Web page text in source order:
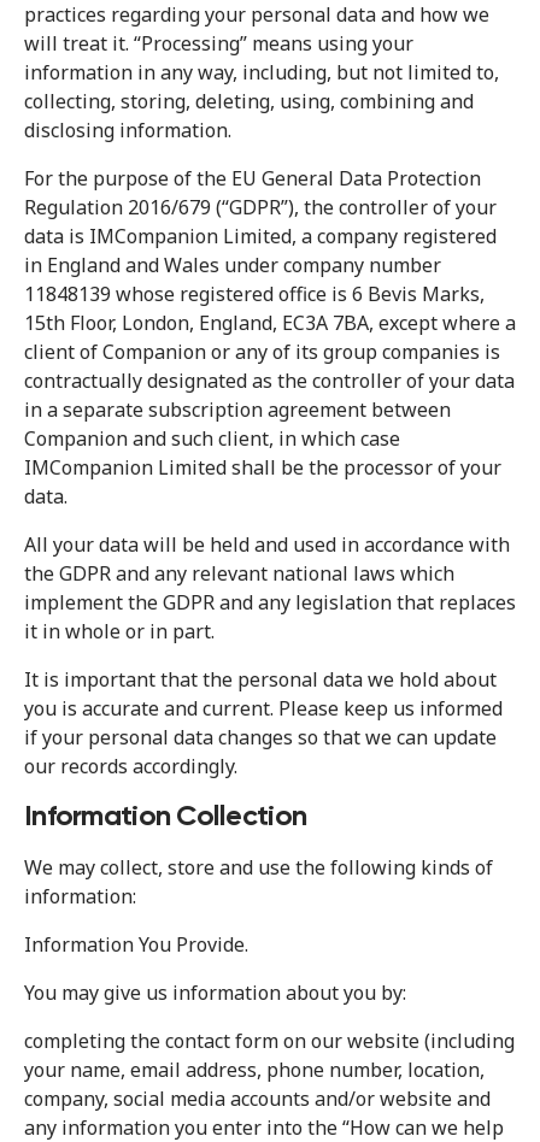
practices regarding your personal data and how we
will treat it. “Processing” means using your
information in any way, including, but not limited to,
collecting, storing, deleting, using, combining and
disclosing information.
For the purpose of the EU General Data Protection
Regulation 2016/679 (“GDPR”), the controller of your
data is IMCompanion Limited, a company registered
in England and Wales under company number
11848139 whose registered office is 6 Bevis Marks,
15th Floor, London, England, EC3A 7BA, except where a
client of Companion or any of its group companies is
contractually designated as the controller of your data
in a separate subscription agreement between
Companion and such client, in which case
IMCompanion Limited shall be the processor of your
data.
All your data will be held and used in accordance with
the GDPR and any relevant national laws which
implement the GDPR and any legislation that replaces
it in whole or in part.
It is important that the personal data we hold about
you is accurate and current. Please keep us informed
if your personal data changes so that we can update
our records accordingly.
Information Collection
We may collect, store and use the following kinds of
information:
Information You Provide.
You may give us information about you by:
completing the contact form on our website (including
your name, email address, phone number, location,
company, social media accounts and/or website and
any information you enter into the “How can we help